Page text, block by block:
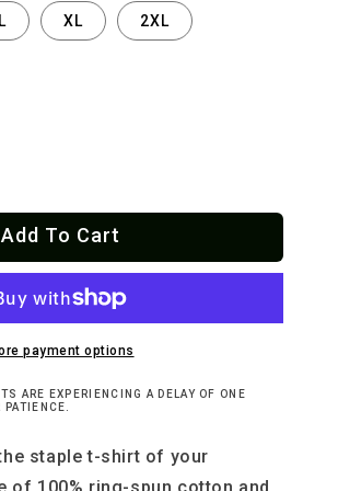
L XL 2XL
Add To Cart
payment options
ARE EXPERIENCING A DELAY OF ONE
staple t-shirt of your
of 100% ring-spun cotton and